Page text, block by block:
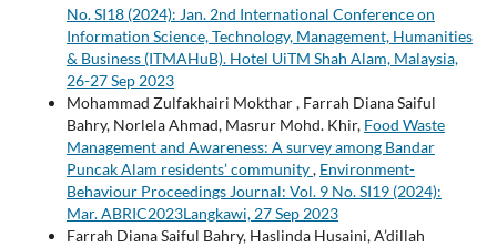
No. SI18 (2024): Jan. 2nd International Conference on
Information Science, Technology, Management, Humanities
& Business (ITMAHuB). Hotel UiTM Shah Alam, Malaysia,
26-27 Sep 2023
Mohammad Zulfakhairi Mokthar , Farrah Diana Saiful
Bahry, Norlela Ahmad, Masrur Mohd. Khir, Food Waste
Management and Awareness: A survey among Bandar
Puncak Alam residents’ community, Environment-
Behaviour Proceedings Journal: Vol. 9 No. SI19 (2024):
Mar. ABRIC2023Langkawi, 27 Sep 2023
Farrah Diana Saiful Bahry, Haslinda Husaini, A’dillah